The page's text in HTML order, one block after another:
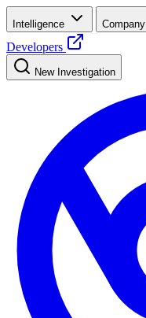
Intelligence Company
Developers
New Investigation